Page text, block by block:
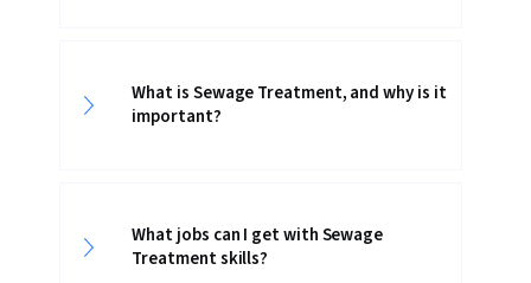
What is Sewage Treatment, and why is it
important?
What jobs can I get with Sewage
Treatment skills?